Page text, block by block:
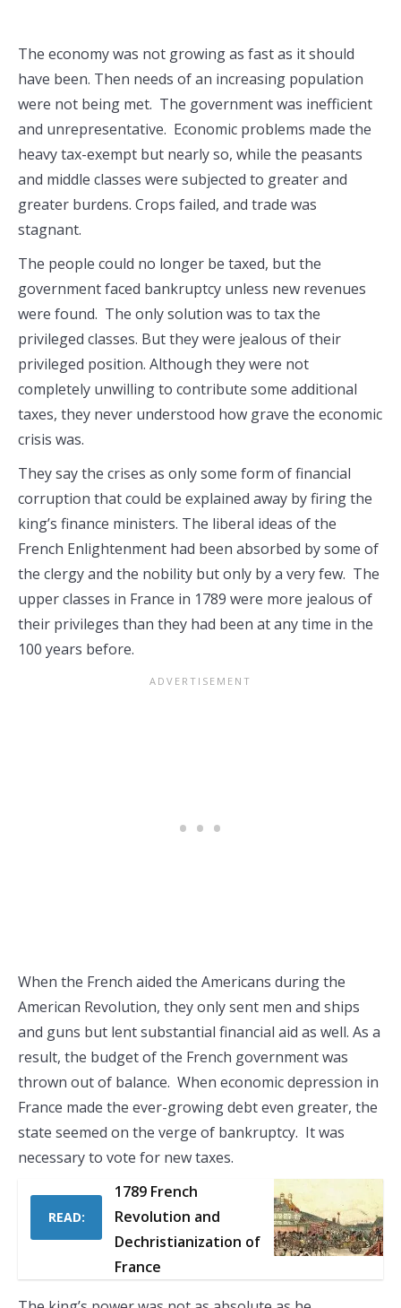
The economy was not growing as fast as it should
have been. Then needs of an increasing population
were not being met. The government was inefficient
and unrepresentative. Economic problems made the
heavy tax-exempt but nearly so, while the peasants
and middle classes were subjected to greater and
greater burdens. Crops failed, and trade was
stagnant.
The people could no longer be taxed, but the
government faced bankruptcy unless new revenues
were found. The only solution was to tax the
privileged classes. But they were jealous of their
privileged position. Although they were not
completely unwilling to contribute some additional
taxes, they never understood how grave the economic
crisis was.
They say the crises as only some form of financial
corruption that could be explained away by firing the
king’s finance ministers. The liberal ideas of the
French Enlightenment had been absorbed by some of
the clergy and the nobility but only by a very few. The
upper classes in France in 1789 were more jealous of
their privileges than they had been at any time in the
100 years before.
When the French aided the Americans during the
American Revolution, they only sent men and ships
and guns but lent substantial financial aid as well. As a
result, the budget of the French government was
thrown out of balance. When economic depression in
France made the ever-growing debt even greater, the
state seemed on the verge of bankruptcy. It was
necessary to vote for new taxes.
READ:
1789 French
Revolution and
Dechristianization of
France